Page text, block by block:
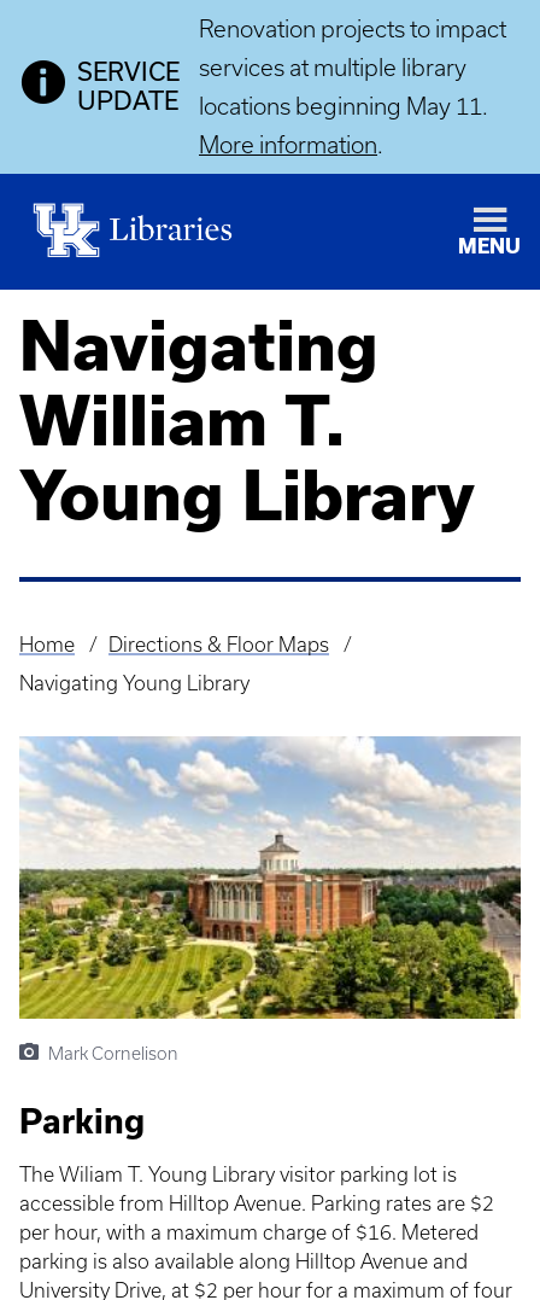
SERVICE
UPDATE
Renovation projects to impact
services at multiple library
locations beginning May 11.
More information.
MENU
Navigating
William T.
Young Library
Breadcrumb
Home
Directions & Floor Maps
Navigating Young Library
Mark Cornelison
Parking
The Wiliam T. Young Library visitor parking lot is
accessible from Hilltop Avenue. Parking rates are $2
per hour, with a maximum charge of $16. Metered
parking is also available along Hilltop Avenue and
University Drive, at $2 per hour for a maximum of four